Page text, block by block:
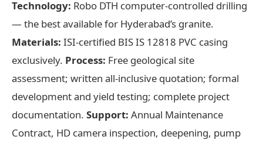
Technology: Robo DTH computer-controlled drilling
— the best available for Hyderabad’s granite.
Materials: ISI-certified BIS IS 12818 PVC casing
exclusively. Process: Free geological site
assessment; written all-inclusive quotation; formal
development and yield testing; complete project
documentation. Support: Annual Maintenance
Contract, HD camera inspection, deepening, pump